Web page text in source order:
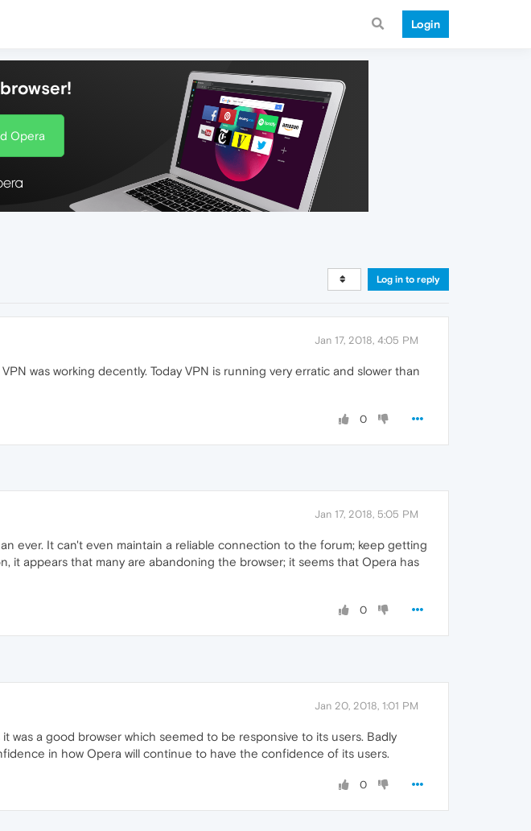
Login
Opera
Log in to reply
Jan 17, 2018, 4:05 PM
was working decently. Today VPN is running very erratic and slower than
0
Jan 17, 2018, 5:05 PM
ever. It can't even maintain a reliable connection to the forum; keep getting
it appears that many are abandoning the browser; it seems that Opera has
0
Jan 20, 2018, 1:01 PM
was a good browser which seemed to be responsive to its users. Badly
in how Opera will continue to have the confidence of its users.
0